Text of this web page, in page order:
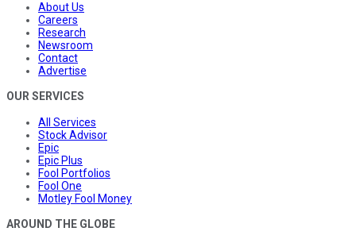
About Us
Careers
Research
Newsroom
Contact
Advertise
OUR SERVICES
All Services
Stock Advisor
Epic
Epic Plus
Fool Portfolios
Fool One
Motley Fool Money
AROUND THE GLOBE